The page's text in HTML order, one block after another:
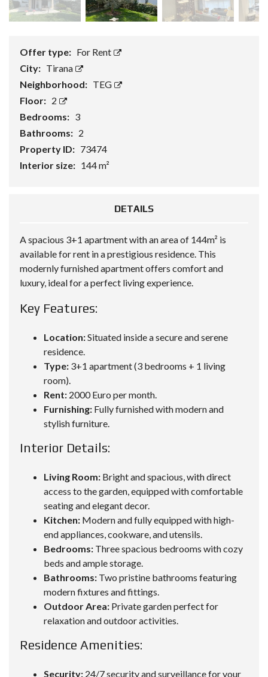
Offer type: For Rent
City: Tirana
Neighborhood: TEG
Floor: 2
Bedrooms: 3
Bathrooms: 2
Property ID: 73474
Interior size: 144 m²
DETAILS
A spacious 3+1 apartment with an area of 144m² is
available for rent in a prestigious residence. This
modernly furnished apartment offers comfort and
luxury, ideal for a perfect living experience.
Key Features:
Location:Situated inside a secure and serene
residence.
Type: 3+1 apartment (3 bedrooms + 1 living
room).
Rent: 2000 Euro per month.
Furnishing: Fully furnished with modern and
stylish furniture.
Interior Details:
Living Room: Bright and spacious, with direct
access to the garden, equipped with comfortable
seating and elegant decor.
Kitchen: Modern and fully equipped with high-
end appliances, cookware, and utensils.
Bedrooms: Three spacious bedrooms with cozy
beds and ample storage.
Bathrooms: Two pristine bathrooms featuring
modern fixtures and fittings.
Outdoor Area: Private garden perfect for
relaxation and outdoor activities.
Residence Amenities:
Security: 24/7 security and surveillance for your